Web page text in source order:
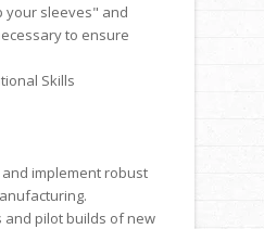
your sleeves" and
to ensure
Skills
implement robust
and pilot builds of new